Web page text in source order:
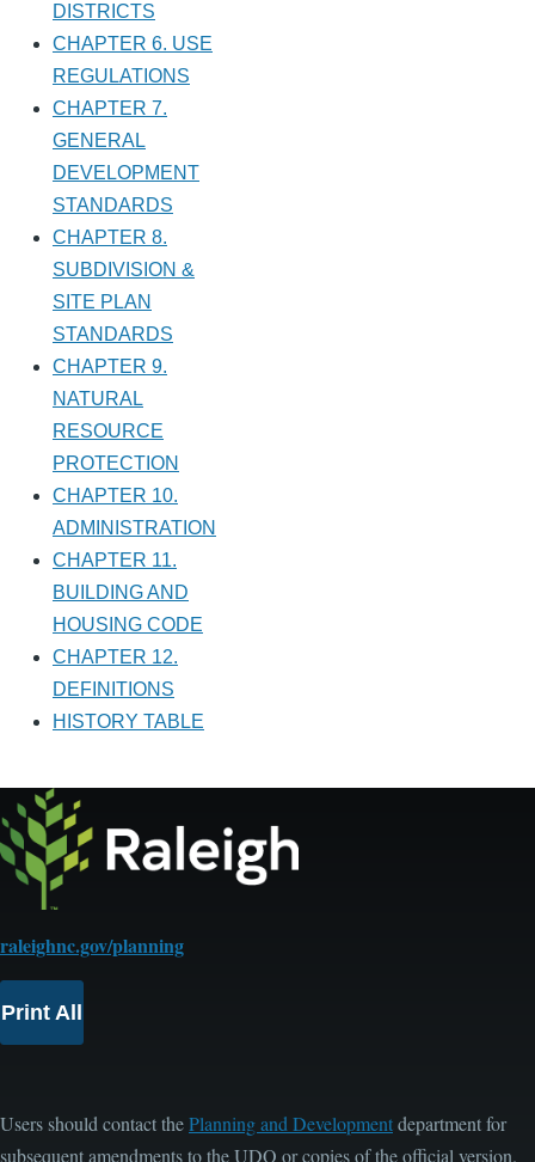
DISTRICTS
CHAPTER 6. USE
REGULATIONS
CHAPTER 7.
GENERAL
DEVELOPMENT
STANDARDS
CHAPTER 8.
SUBDIVISION &
SITE PLAN
STANDARDS
CHAPTER 9.
NATURAL
RESOURCE
PROTECTION
CHAPTER 10.
ADMINISTRATION
CHAPTER 11.
BUILDING AND
HOUSING CODE
CHAPTER 12.
DEFINITIONS
HISTORY TABLE
raleighnc.gov/planning
Print All
Users should contact thePlanning and Developmentdepartment for
subsequent amendments to the UDO or copies of the official version.